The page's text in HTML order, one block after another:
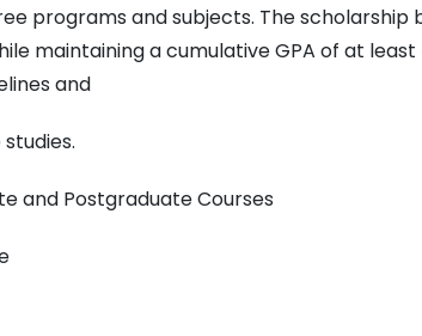
programs and subjects. The scholarship
maintaining a cumulative GPA of at
and
and Postgraduate Courses